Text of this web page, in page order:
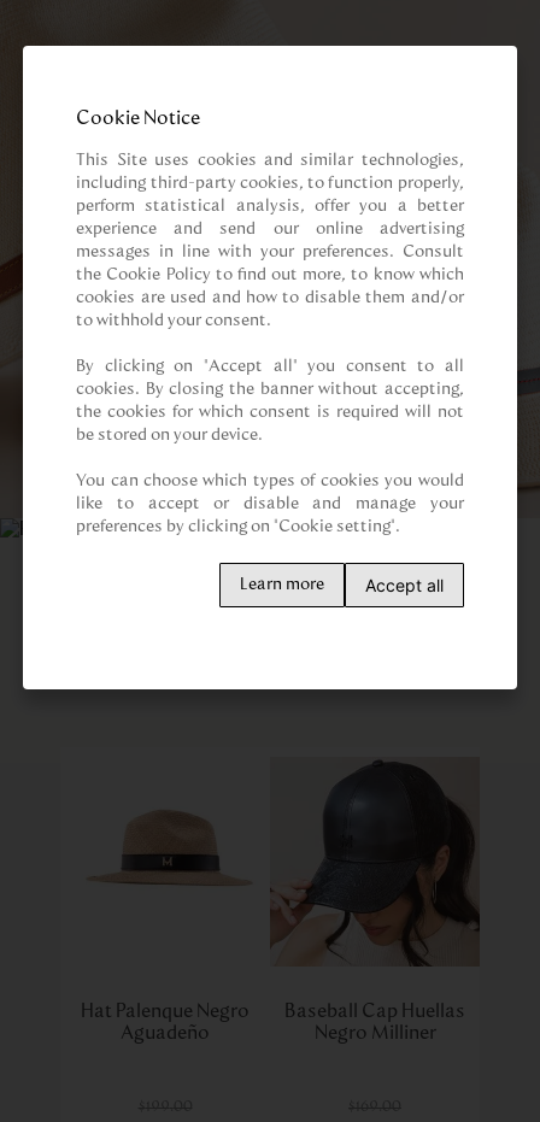
Hat Palenque Negro
Aguadeño
Baseball Cap Huellas
Negro Milliner
Cookie Notice
This Site uses cookies and similar technologies,
including third-party cookies, to function properly,
perform statistical analysis, offer you a better
experience and send our online advertising
messages in line with your preferences. Consult
the Cookie Policy to find out more, to know which
cookies are used and how to disable them and/or
to withhold your consent.
By clicking on “Accept all” you consent to all
cookies. By closing the banner without accepting,
the cookies for which consent is required will not
be stored on your device.
You can choose which types of cookies you would
like to accept or disable and manage your
preferences by clicking on "Cookie setting".
Learn more Accept all